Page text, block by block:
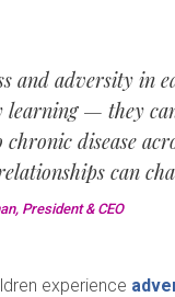
and adversity in
learning — they
chronic disease
can
President & CEO
experience